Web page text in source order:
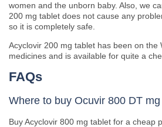
women and the unborn baby. Also, we
200 mg tablet does not cause any
so it is completely safe.
Acyclovir 200 mg tablet has been on the
medicines and is available for quite a
FAQs
Where to buy Ocuvir 800 DT
Buy Acyclovir 800 mg tablet for a cheap